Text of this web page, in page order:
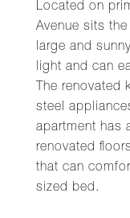
Located on
Avenue sits
large and
light and can
The renovated
steel
apartment has
renovated
that can
sized bed.